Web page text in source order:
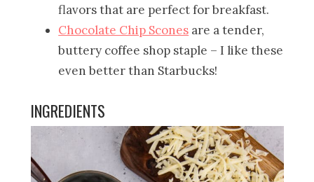
flavors that are perfect for breakfast.
Chocolate Chip Scones are a tender,
buttery coffee shop staple – I like these
even better than Starbucks!
INGREDIENTS